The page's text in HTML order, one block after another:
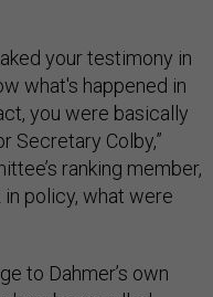
your testimony in
what's happened in
you were basically
Secretary Colby,”
ranking member,
in policy, what were
to Dahmer’s own